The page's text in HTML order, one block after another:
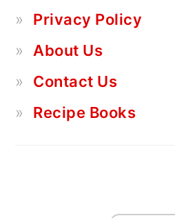
Privacy Policy
About Us
Contact Us
Recipe Books